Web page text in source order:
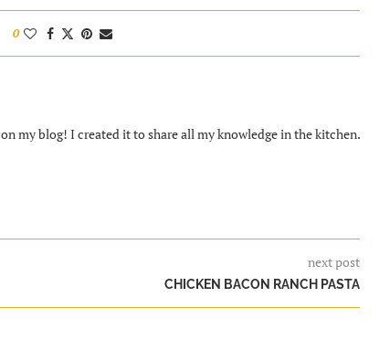
0
my blog! I created it to share all my knowledge in the kitchen.
next post
CHICKEN BACON RANCH PASTA